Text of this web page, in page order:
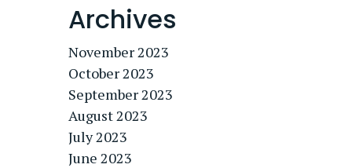
Archives
November 2023
October 2023
September 2023
August 2023
July 2023
June 2023